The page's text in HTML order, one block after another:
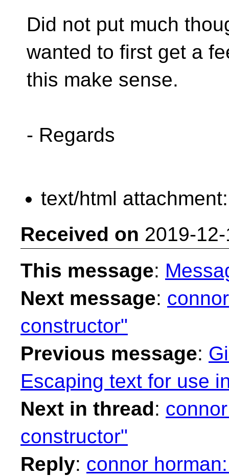
Did not put much
wanted to first get a
this make sense.
- Regards
text/html
Received on 2019-
This message:
Next message:
constructor"
Previous message:
Escaping text for use
Next in thread:
constructor"
Reply: connor